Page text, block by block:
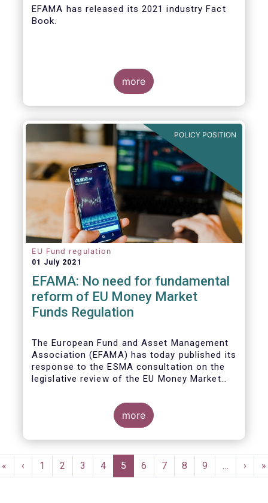
EFAMA has released its 2021 industry Fact
Book.
The 2021 Fact Book provides an in-depth
, an extensive overview of the
regulatory developments across 29
European countries and a wealth of data
more
POLICY POSITION
EU Fund regulation
01 July 2021
EFAMA: No need for fundamental
reform of EU Money Market
Funds Regulation
The European Fund and Asset Management
Association (EFAMA) has today published its
response to the ESMA consultation on the
legislative review of the EU Money Market
more
Pagination
First
page
«
Previous
page
‹ Page
1 Page
2 Page
3 Page
4
Current
page
5 Page
6 Page
7 Page
8 Page
9 …
Next
page
› »